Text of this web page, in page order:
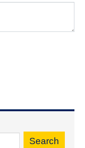
Search